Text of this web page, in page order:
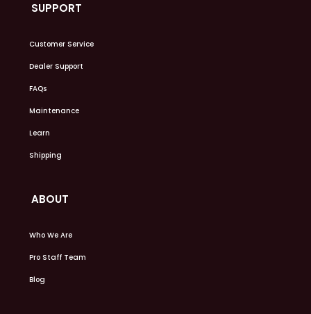
SUPPORT
Customer Service
Dealer Support
FAQs
Maintenance
Learn
Shipping
ABOUT
Who We Are
Pro Staff Team
Blog